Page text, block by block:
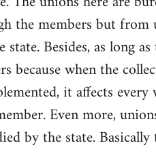
the members but from
Besides, as long
when the
it affects
Even more,
by the state. Basically